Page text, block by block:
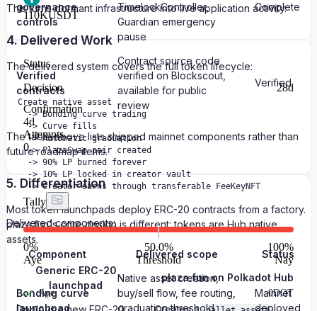
governance
controls
TimelockController,
Guardian emergency
pause
Complete
Verified
contracts
Contract source code
verified on Blockscout,
available for public
review
Verified
The table above lists shipped mainnet components rather than
future roadmap items.
5. Differentiation
Most token launchpads deploy ERC-20 contracts from a factory.
plaza.fun's core design is different: tokens are Hub native
assets.
Generic ERC-20
launchpad
plaza.fun on Polkadot Hub
This turns dormant infrastructure into live application activity.
4. Delivered Work
The delivered system covers the full token lifecycle:
Create native asset
  -> Bonding curve trading
  -> Curve fills
  -> Automatic graduation
  -> PlazaSwap pair created
  -> 90% LP burned forever
  -> 10% LP locked in creator vault
Delivered components:
Component Delivered scope Status
Bonding curve
launchpad
Native asset creation,
buy/sell flow, fee routing,
graduation threshold
Mainnet
deployed
110KUSDT
Status
Decision
28d
Confirmation
4d
Attempts
0
Tally
0%
Aye
50.0%
Threshold
100%
Nay
Aye 0DOT